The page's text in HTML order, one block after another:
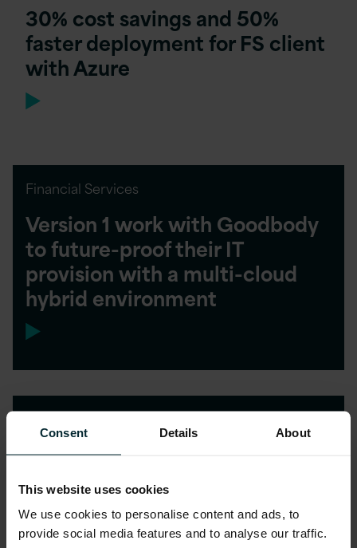
Consent Details About
This website uses cookies
We use cookies to personalise content and ads, to
provide social media features and to analyse our traffic.
30% cost savings and 50%
faster deployment for FS client
with Azure
Financial Services
Version 1 work with Goodbody
to future-proof their IT
provision with a multi-cloud
hybrid environment
Accelerated Transition to
ASPIRE Managed Service